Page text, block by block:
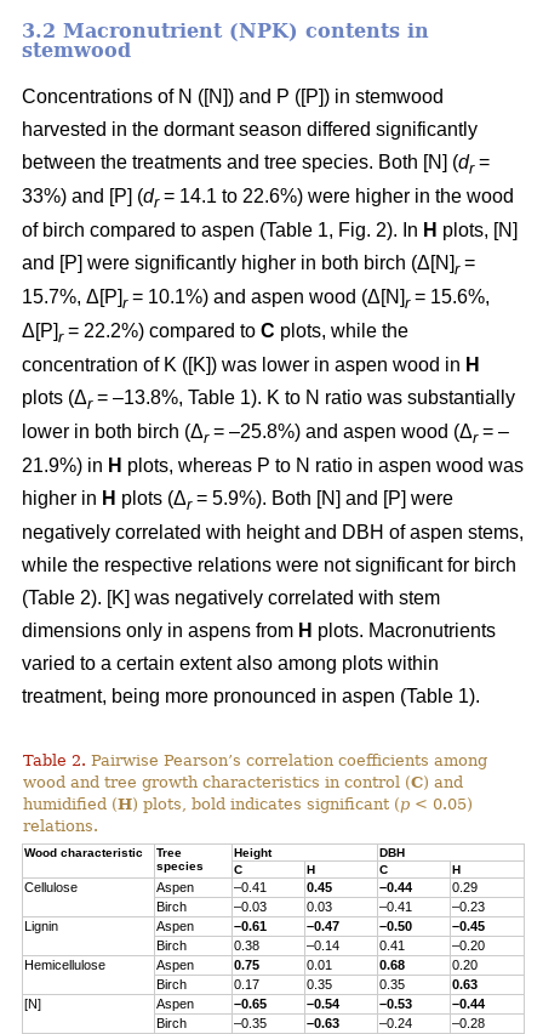
3.2 Macronutrient (NPK) contents in
stemwood
Concentrations of N ([N]) and P ([P]) in stemwood
harvested in the dormant season differed significantly
between the treatments and tree species. Both [N] (dr=
33%) and [P] (dr= 14.1 to 22.6%) were higher in the wood
of birch compared to aspen (Table 1, Fig. 2). In H plots, [N]
and [P] were significantly higher in both birch (Δ[N] r=
15.7%, Δ[P] r= 10.1%) and aspen wood (Δ[N] r= 15.6%,
Δ[P] r= 22.2%) compared to C plots, while the
concentration of K ([K]) was lower in aspen wood in H
plots (Δr= –13.8%, Table 1). K to N ratio was substantially
lower in both birch (Δr= –25.8%) and aspen wood (Δr= –
21.9%) in H plots, whereas P to N ratio in aspen wood was
higher in H plots (Δr= 5.9%). Both [N] and [P] were
negatively correlated with height and DBH of aspen stems,
while the respective relations were not significant for birch
(Table 2). [K] was negatively correlated with stem
dimensions only in aspens from H plots. Macronutrients
varied to a certain extent also among plots within
treatment, being more pronounced in aspen (Table 1).
Table 2. Pairwise Pearson’s correlation coefficients among
wood and tree growth characteristics in control (C) and
humidified (H) plots, bold indicates significant (p < 0.05)
relations.
Wood characteristic
Tree
species
Height
DBH
C
H C H
Cellulose Aspen –0.41 0.45 –0.44
0.29
Birch
–0.03 0.03 –0.41
–0.23
Lignin
Aspen –0.61 –0.47 –0.50
–0.45
Birch
0.38 –0.14 0.41
–0.20
Hemicellulose
Aspen 0.75 0.01 0.68
0.20
Birch
0.17 0.35 0.35
0.63
[N]
Aspen –0.65 –0.54 –0.53
–0.44
Birch
–0.35 –0.63 –0.24
–0.28